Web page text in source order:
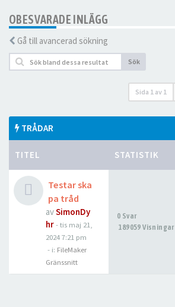
OBESVARADE INLÄGG
Gå till avancerad sökning
Sök
Sida 1 av 1
TRÅDAR
TITEL STATISTIK
Testar ska
pa tråd
avSimonDy
hr-tis maj 21,
2024 7:21 pm
- i: FileMaker
Gränssnitt
0 Svar
189059 Visningar